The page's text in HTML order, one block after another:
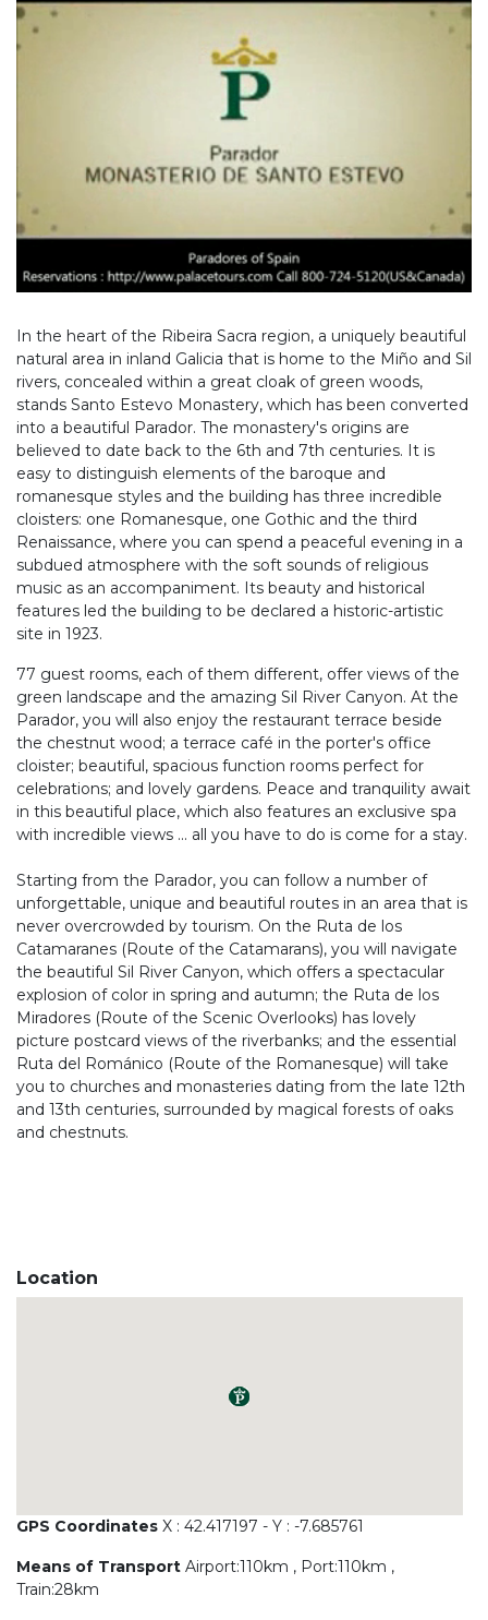
In the heart of the Ribeira Sacra region, a uniquely beautiful
natural area in inland Galicia that is home to the Miño and Sil
rivers, concealed within a great cloak of green woods,
stands Santo Estevo Monastery, which has been converted
into a beautiful Parador. The monastery's origins are
believed to date back to the 6th and 7th centuries. It is
easy to distinguish elements of the baroque and
romanesque styles and the building has three incredible
cloisters: one Romanesque, one Gothic and the third
Renaissance, where you can spend a peaceful evening in a
subdued atmosphere with the soft sounds of religious
music as an accompaniment. Its beauty and historical
features led the building to be declared a historic-artistic
site in 1923.
77 guest rooms, each of them different, offer views of the
green landscape and the amazing Sil River Canyon. At the
Parador, you will also enjoy the restaurant terrace beside
the chestnut wood; a terrace café in the porter's office
cloister; beautiful, spacious function rooms perfect for
celebrations; and lovely gardens. Peace and tranquility await
in this beautiful place, which also features an exclusive spa
with incredible views ... all you have to do is come for a stay.
Starting from the Parador, you can follow a number of
unforgettable, unique and beautiful routes in an area that is
never overcrowded by tourism. On the Ruta de los
Catamaranes (Route of the Catamarans), you will navigate
the beautiful Sil River Canyon, which offers a spectacular
explosion of color in spring and autumn; the Ruta de los
Miradores (Route of the Scenic Overlooks) has lovely
picture postcard views of the riverbanks; and the essential
Ruta del Románico (Route of the Romanesque) will take
you to churches and monasteries dating from the late 12th
and 13th centuries, surrounded by magical forests of oaks
and chestnuts.
Location
GPS Coordinates X : 42.417197 - Y : -7.685761
Means of Transport Airport:110km , Port:110km ,
Train:28km